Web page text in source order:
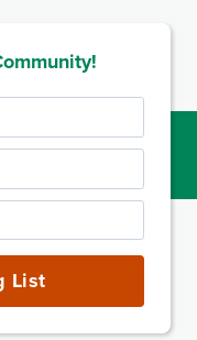
List